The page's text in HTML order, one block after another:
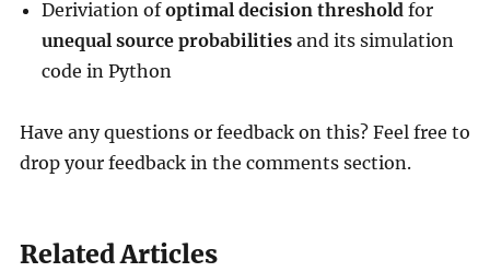
Deriviation ofoptimal decision thresholdfor
unequal source probabilitiesand its simulation
code in Python
Have any questions or feedback on this? Feel free to
drop your feedback in the comments section.
Related Articles